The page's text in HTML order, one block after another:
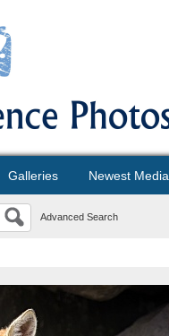
Galleries Newest Media
Advanced Search